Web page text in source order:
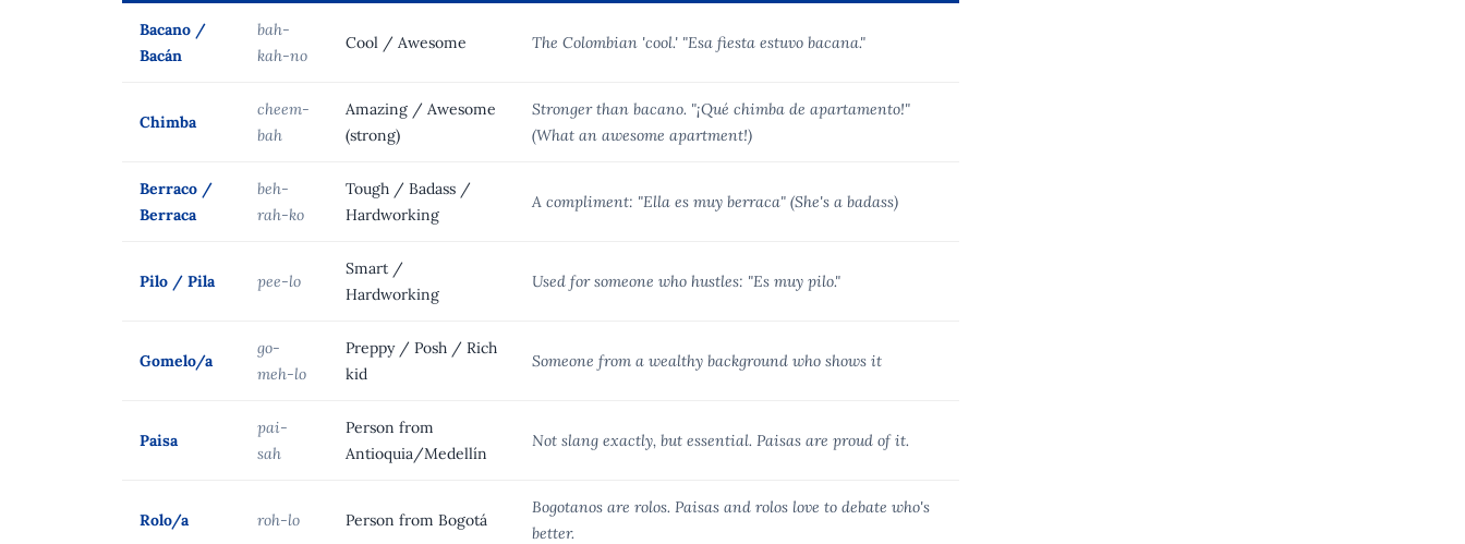
Bacano /
Bacán
bah-
kah-no
Cool / Awesome The Colombian 'cool.' "Esa fiesta estuvo bacana."
Chimba
cheem-
bah
Amazing / Awesome
(strong)
Stronger than bacano. "¡Qué chimba de apartamento!"
(What an awesome apartment!)
Berraco /
Berraca
beh-
rah-ko
Tough / Badass /
Hardworking
A compliment: "Ella es muy berraca" (She's a badass)
Pilo / Pila pee-lo
Smart /
Hardworking
Used for someone who hustles: "Es muy pilo."
Gomelo/a
go-
meh-lo
Preppy / Posh / Rich
kid
Someone from a wealthy background who shows it
Paisa
pai-
sah
Person from
Antioquia/Medellín
Not slang exactly, but essential. Paisas are proud of it.
Rolo/a roh-lo Person from Bogotá
Bogotanos are rolos. Paisas and rolos love to debate who's
better.